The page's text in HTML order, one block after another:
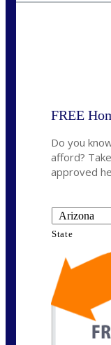
FREE
Do you
afford?
approved
State